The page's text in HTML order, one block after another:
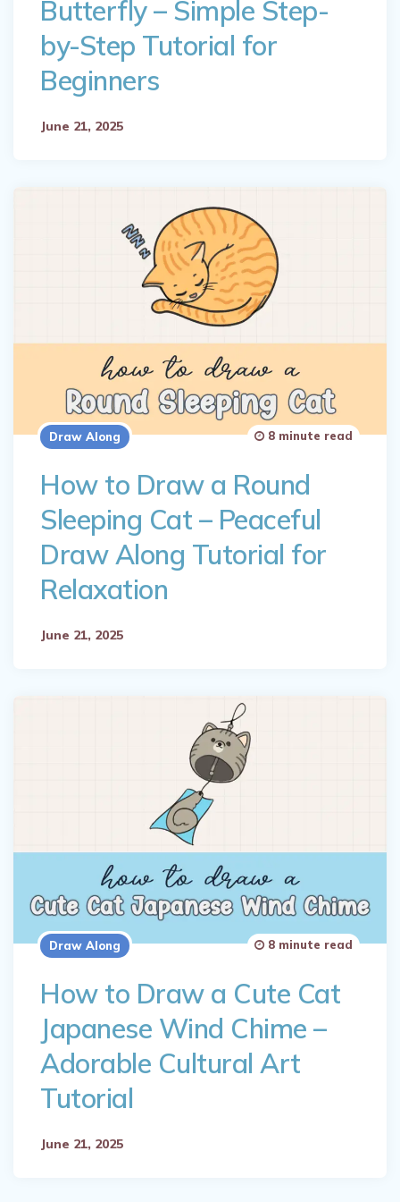
Butterfly – Simple Step-
by-Step Tutorial for
Beginners
June 21, 2025
Draw Along
How to Draw a Round
Sleeping Cat – Peaceful
Draw Along Tutorial for
Relaxation
June 21, 2025
8 minute read
Draw Along
How to Draw a Cute Cat
Japanese Wind Chime –
Adorable Cultural Art
Tutorial
June 21, 2025
8 minute read